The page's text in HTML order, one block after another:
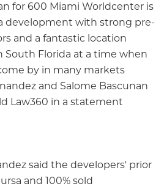
for 600 Miami Worldcenter is
development with strong pre-
and a fantastic location
Florida at a time when
by in many markets
and Salome Bascunan
Law360 in a statement
said the developers' prior
and 100% sold